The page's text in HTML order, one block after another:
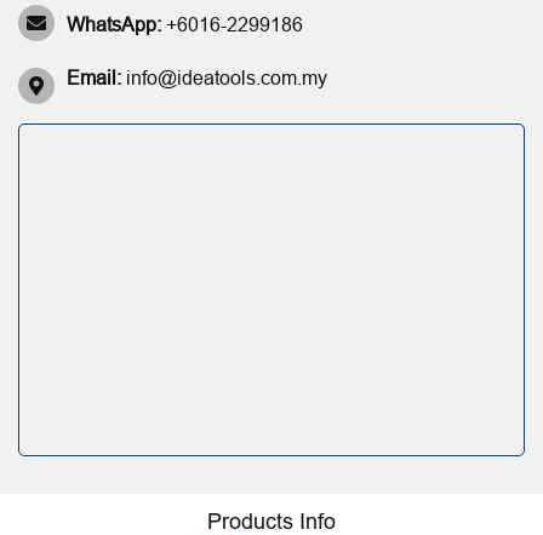
WhatsApp: +6016-2299186
Email: info@ideatools.com.my
Products Info